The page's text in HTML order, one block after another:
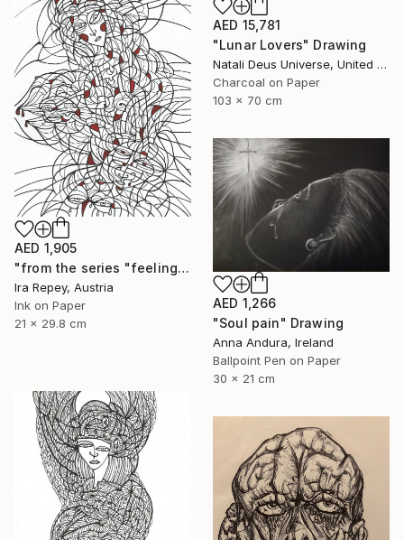
AED 15,781
"Lunar Lovers" Drawing
Natali Deus Universe, United Kingdom
Charcoal on Paper
103 x 70 cm
AED 1,905
"from the series "feelings of war" (2022-11-26__17__Album 17)" Drawing
Ira Repey, Austria
Ink on Paper
21 x 29.8 cm
AED 1,266
"Soul pain" Drawing
Anna Andura, Ireland
Ballpoint Pen on Paper
30 x 21 cm